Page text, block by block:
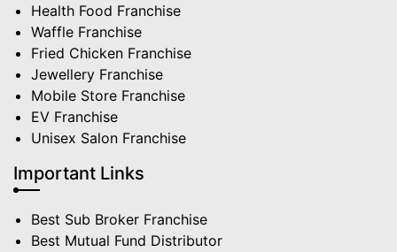
Health Food Franchise
Waffle Franchise
Fried Chicken Franchise
Jewellery Franchise
Mobile Store Franchise
EV Franchise
Unisex Salon Franchise
Important Links
Best Sub Broker Franchise
Best Mutual Fund Distributor